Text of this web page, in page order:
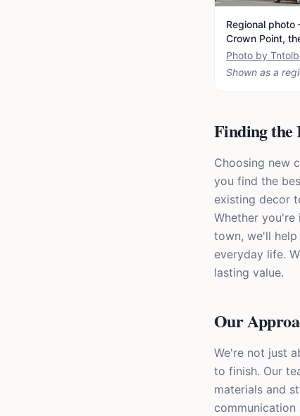
Regional
Crown Point,
Photo by
Shown as a
Finding the
Choosing new
you find the
existing decor
Whether you're
town, we'll
everyday life.
lasting value.
Our
We're not just
to finish. Our
materials and
communication